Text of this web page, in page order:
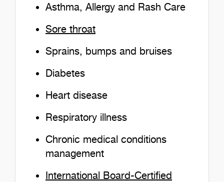
Asthma, Allergy and Rash Care
Sore throat
Sprains, bumps and bruises
Diabetes
Heart disease
Respiratory illness
Chronic medical conditions
management
International Board-Certified